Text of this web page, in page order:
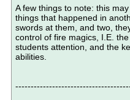
A few things to note: this
things that happened in
swords at them, and two,
control of fire magics, I.E.
students attention, and the
abilities.